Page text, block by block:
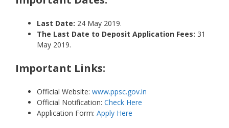
Last Date: 24 May 2019.
The Last Date to Deposit Application Fees: 31
May 2019.
Important Links:
Official Website: www.ppsc.gov.in
Official Notification: Check Here
Application Form: Apply Here